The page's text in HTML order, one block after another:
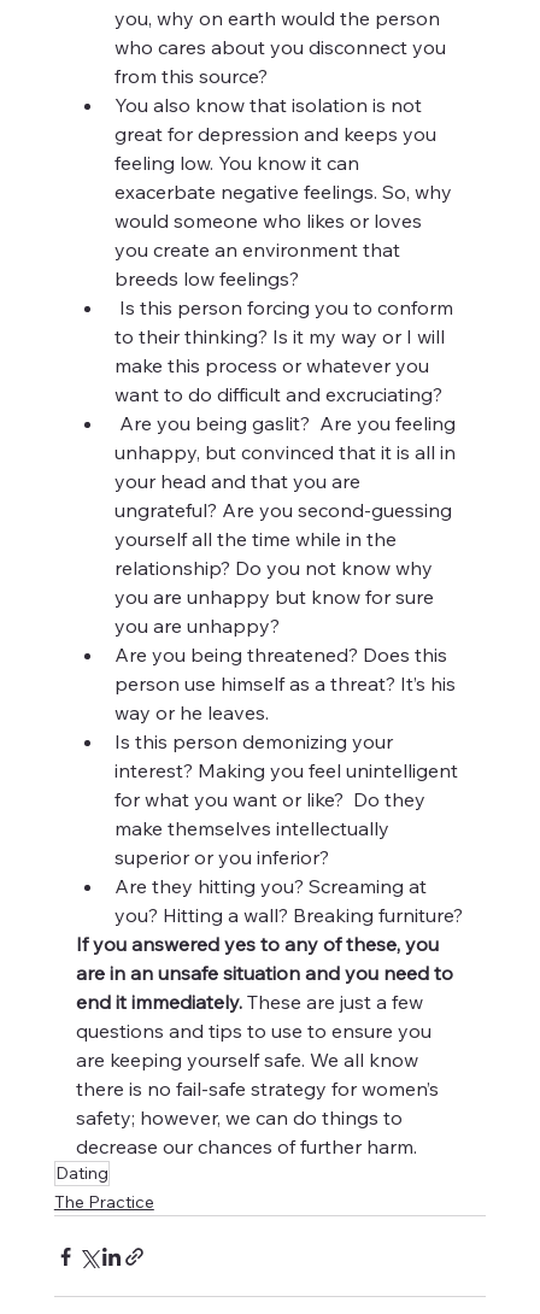
you, why on earth would the person
who cares about you disconnect you
from this source?
You also know that isolation is not
great for depression and keeps you
feeling low. You know it can
exacerbate negative feelings. So, why
would someone who likes or loves
you create an environment that
breeds low feelings?
Is this person forcing you to conform
to their thinking? Is it my way or I will
make this process or whatever you
want to do difficult and excruciating?
unhappy, but convinced that it is all in
your head and that you are
ungrateful? Are you second-guessing
yourself all the time while in the
relationship? Do you not know why
you are unhappy but know for sure
you are unhappy?
Are you being threatened? Does this
person use himself as a threat? It’s his
way or he leaves.
Is this person demonizing your
interest? Making you feel unintelligent
for what you want or like?  Do they
make themselves intellectually
superior or you inferior?
Are they hitting you? Screaming at
you? Hitting a wall? Breaking furniture?
If you answered yes to any of these, you
are in an unsafe situation and you need to
end it immediately. These are just a few
questions and tips to use to ensure you
are keeping yourself safe. We all know
there is no fail-safe strategy for women’s
safety; however, we can do things to
decrease our chances of further harm.
Dating
The Practice